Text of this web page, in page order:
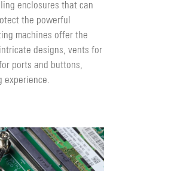
enclosures that can
the powerful
machines offer the
designs, vents for
ports and buttons,
experience.